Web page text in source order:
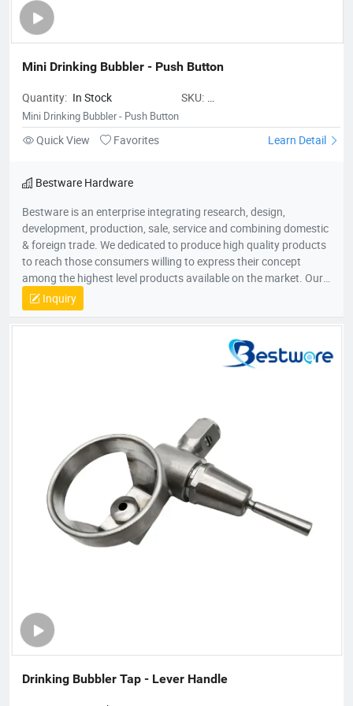
Mini Drinking Bubbler - Push Button
Quantity: In Stock
SKU:
PushButton
Mini Drinking Bubbler - Push Button
Quick View Favorites Learn Detail
Bestware Hardware
Bestware is an enterprise integrating research, design,
development, production, sale, service and combining domestic
& foreign trade. We dedicated to produce high quality products
to reach those consumers willing to express their concept
among the highest level products available on the market. Our
Company commenced business in 2003 in commercial catering
category on manufacturing of fry baskets and wire shelves
which named BaiLing. With the company’s diversified
development, in 2007, Bestware was formed, which extending
our product range to stainless steel plumbing & related
the customers need and will come to need. Therefore, we win
support and trust from the people who buy our offerings and
look at the total value over the entire lifecycle. Innovation is a
fundamental part of our company. We are sure that is
constantly moving forward to assist our customers and
contribute to improve our earth.
Inquiry
Drinking Bubbler Tap - Lever Handle